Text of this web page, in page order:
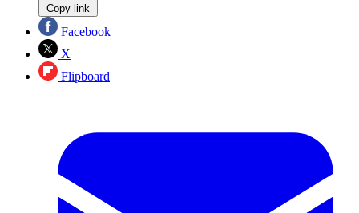
Copy link
Facebook
X
Flipboard